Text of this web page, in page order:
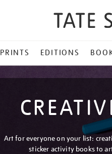
PRINTS EDITIONS
Art for everyone on your list:
sticker activity books to